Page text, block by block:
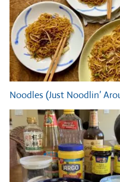
Noodles (Just Noodlin’